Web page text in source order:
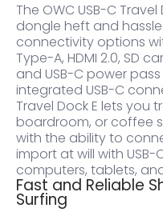
The OWC USB-C
dongle heft and
connectivity options
Type-A, HDMI 2.0, SD
and USB-C power
integrated USB-C
Travel Dock E lets you
boardroom, or coffee
with the ability to
import at will with
computers, tablets,
Fast and Reliable
Surfing